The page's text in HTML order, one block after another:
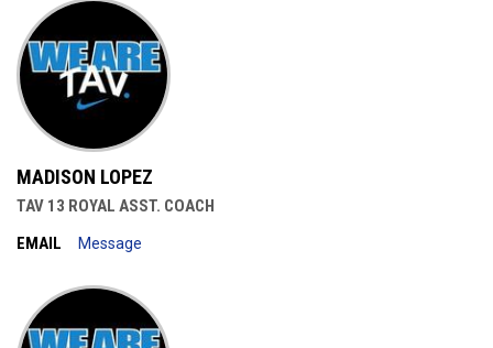
MADISON LOPEZ
TAV 13 ROYAL ASST. COACH
EMAIL
Message